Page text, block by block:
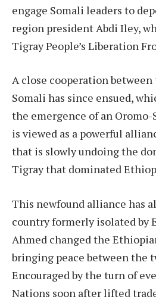
engage Somali leaders to
region president Abdi Iley,
Tigray People’s Liberation
A close cooperation between
Somali has since ensued,
the emergence of an
is viewed as a powerful
that is slowly undoing the
Tigray that dominated
This newfound alliance has
country formerly isolated by
Ahmed changed the
bringing peace between the
Encouraged by the turn of
Nations soon after lifted